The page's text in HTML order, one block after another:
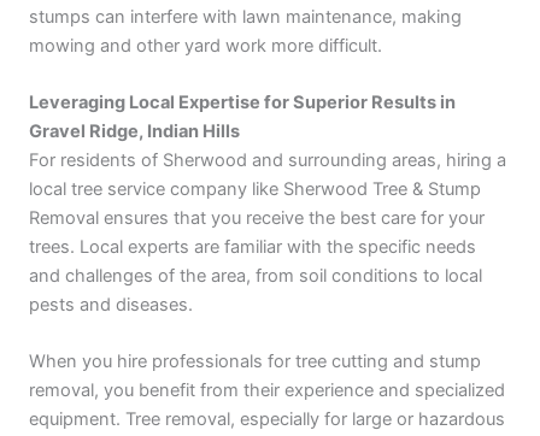
stumps can interfere with lawn maintenance, making
mowing and other yard work more difficult.
Leveraging Local Expertise for Superior Results in
Gravel Ridge, Indian Hills
For residents of Sherwood and surrounding areas, hiring a
local tree service company like Sherwood Tree & Stump
Removal ensures that you receive the best care for your
trees. Local experts are familiar with the specific needs
and challenges of the area, from soil conditions to local
pests and diseases.
When you hire professionals for tree cutting and stump
removal, you benefit from their experience and specialized
equipment. Tree removal, especially for large or hazardous